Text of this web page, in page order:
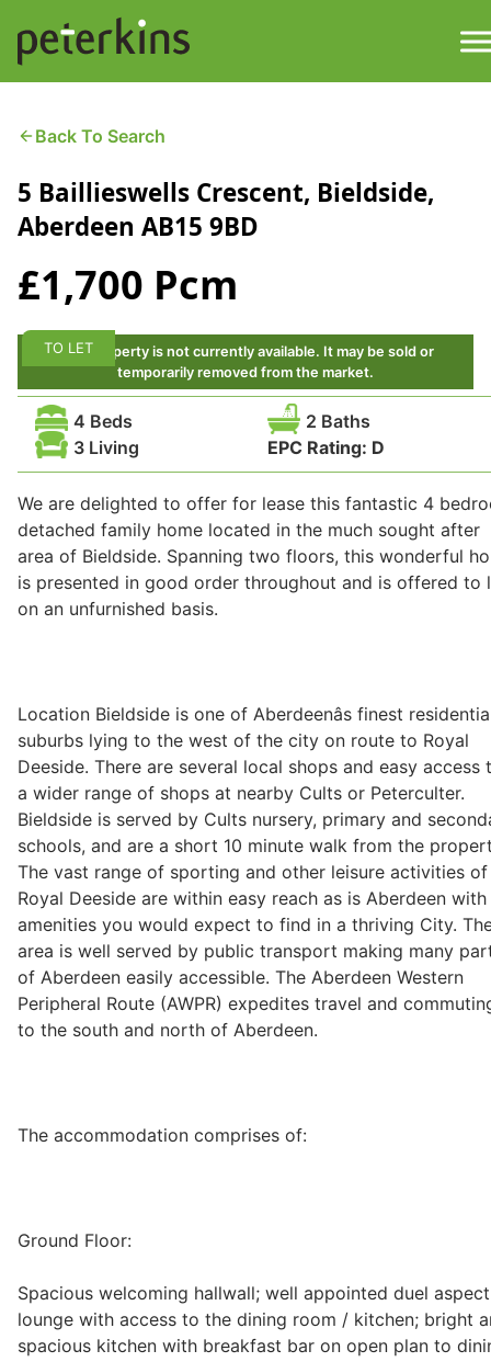
content
Find a Property
Services
Property
Buying a Property
Selling a Property
Property Leasing
Legal
Company Secretarial
Divorce, Separation & Family Law
Employment Law
Powers of Attorney
Wills & Executries
Financial
Get a Quote
Downloads
Contact
Back To Search
5 Baillieswells Crescent, Bieldside,
Aberdeen AB15 9BD
£1,700 Pcm
This property is not currently available. It may be sold or
temporarily removed from the market.
TO LET
4 Beds
2 Baths
3 Living
EPC Rating: D
We are delighted to offer for lease this fantastic 4
detached family home located in the much sought after
area of Bieldside. Spanning two floors, this wonderful
is presented in good order throughout and is offered to
on an unfurnished basis.
Location Bieldside is one of Aberdeenâs finest
suburbs lying to the west of the city on route to Royal
Deeside. There are several local shops and easy access
a wider range of shops at nearby Cults or Peterculter.
Bieldside is served by Cults nursery, primary and
schools, and are a short 10 minute walk from the
The vast range of sporting and other leisure activities of
Royal Deeside are within easy reach as is Aberdeen with
amenities you would expect to find in a thriving City.
area is well served by public transport making many
of Aberdeen easily accessible. The Aberdeen Western
Peripheral Route (AWPR) expedites travel and
to the south and north of Aberdeen.
The accommodation comprises of:
Ground Floor:
Spacious welcoming hallwall; well appointed duel aspect
lounge with access to the dining room / kitchen; bright
spacious kitchen with breakfast bar on open plan to